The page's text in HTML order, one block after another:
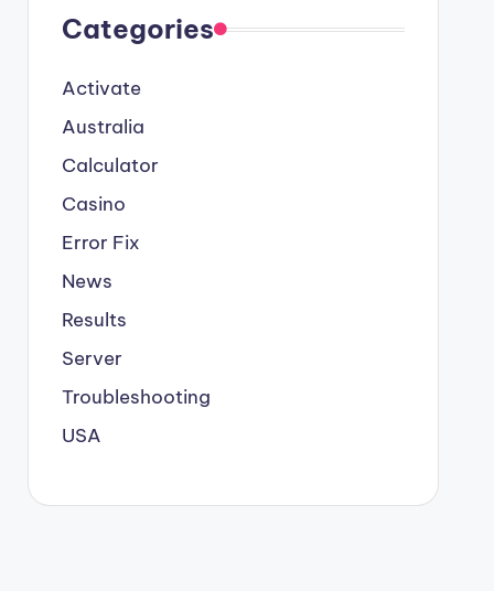
Categories
Activate
Australia
Calculator
Casino
Error Fix
News
Results
Server
Troubleshooting
USA